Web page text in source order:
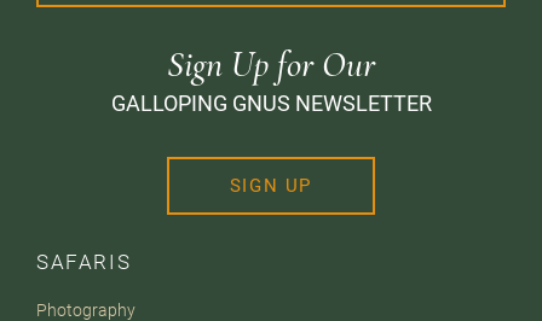
SAFARIS
Photography
Sign Up for Our
GALLOPING GNUS NEWSLETTER
SIGN UP